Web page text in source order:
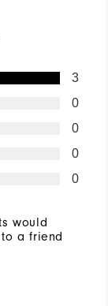
3
0
0
0
0
would
a friend